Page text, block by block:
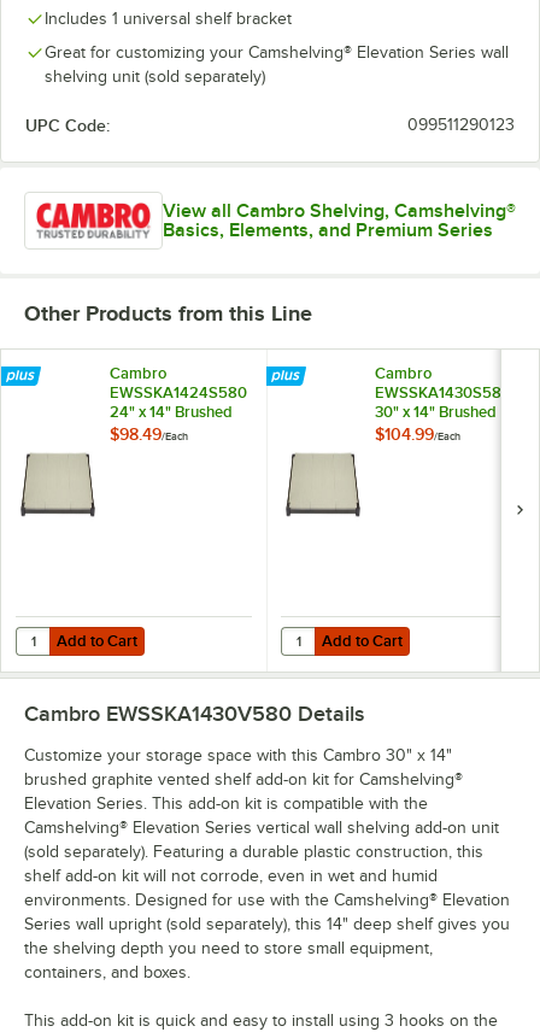
Includes 1 universal shelf bracket
Great for customizing your Camshelving® Elevation Series wall
shelving unit (sold separately)
UPC Code: 099511290123
View all Cambro Shelving, Camshelving®
Basics, Elements, and Premium Series
Other Products from this Line
Cambro
EWSSKA1424S580
24" x 14" Brushed
Graphite Solid Shelf
$98.49/Each
Add to Cart
Quantity for Cambro EWSSKA1424S580 24" x 14" Brushed Graphite
Add to Cart
Cambro
EWSSKA1430S580
30" x 14" Brushed
Graphite Solid Shelf
$104.99/Each
Add to Cart
Quantity for Cambro
Add to Cart
Cambro EWSSKA1430V580 Details
Customize your storage space with this Cambro 30" x 14"
brushed graphite vented shelf add-on kit for Camshelving®
Elevation Series. This add-on kit is compatible with the
Camshelving® Elevation Series vertical wall shelving add-on unit
(sold separately). Featuring a durable plastic construction, this
shelf add-on kit will not corrode, even in wet and humid
environments. Designed for use with the Camshelving® Elevation
Series wall upright (sold separately), this 14" deep shelf gives you
the shelving depth you need to store small equipment,
containers, and boxes.
This add-on kit is quick and easy to install using 3 hooks on the